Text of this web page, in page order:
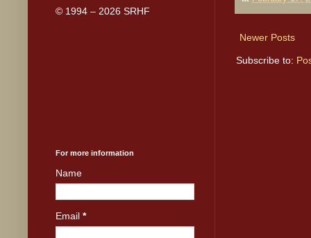
Newer Posts
Subscribe to:
© 1994 – 2026 SRHF
For more information
Name
Email *